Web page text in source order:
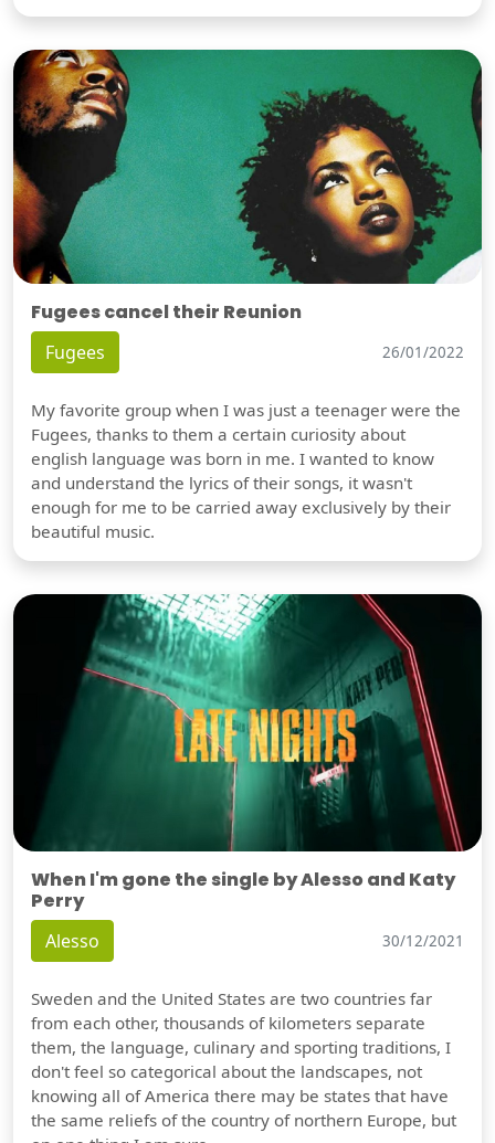
Fugees cancel their Reunion
Fugees 26/01/2022
My favorite group when I was just a teenager were the
Fugees, thanks to them a certain curiosity about
english language was born in me. I wanted to know
and understand the lyrics of their songs, it wasn't
enough for me to be carried away exclusively by their
beautiful music.
When I'm gone the single by Alesso and Katy
Perry
Alesso 30/12/2021
Sweden and the United States are two countries far
from each other, thousands of kilometers separate
them, the language, culinary and sporting traditions, I
don't feel so categorical about the landscapes, not
knowing all of America there may be states that have
the same reliefs of the country of northern Europe, but